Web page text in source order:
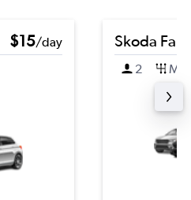
$15/day
Skoda
2 M